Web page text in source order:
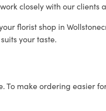
closely with our clients
florist shop in
your taste.
To make ordering easier